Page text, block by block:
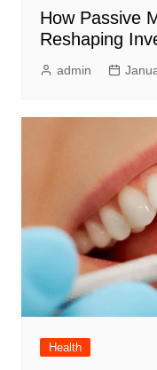
How Passive
Reshaping
admin
Health